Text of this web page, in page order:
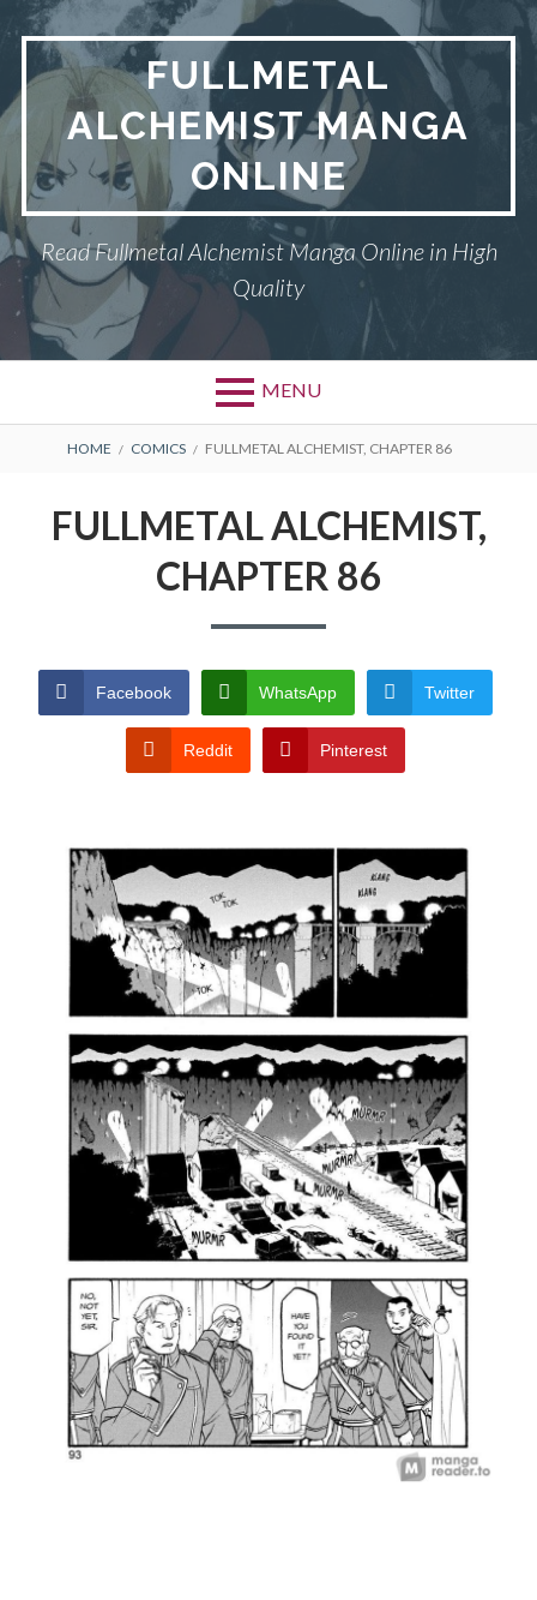
Skip
to
content
FULLMETAL
ALCHEMIST MANGA
ONLINE
Read Fullmetal Alchemist Manga Online in High
Quality
MENU
Primary
DMCA
ALCHEMIST
PRIVACY POLICY
CONDITIONS
BREADCRUMBS
HOME COMICS FULLMETAL ALCHEMIST, CHAPTER 86
FULLMETAL ALCHEMIST,
CHAPTER 86
Facebook WhatsApp Twitter
Reddit Pinterest